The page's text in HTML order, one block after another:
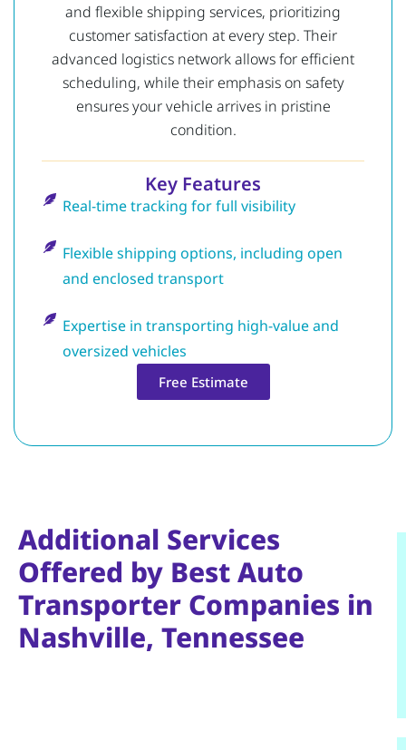
and flexible shipping services, prioritizing
customer satisfaction at every step. Their
advanced logistics network allows for efficient
scheduling, while their emphasis on safety
ensures your vehicle arrives in pristine
condition.
Key Features
Real-time tracking for full visibility
Flexible shipping options, including open
and enclosed transport
Expertise in transporting high-value and
oversized vehicles
Free Estimate
Additional Services
Offered by Best Auto
Transporter Companies in
Nashville, Tennessee